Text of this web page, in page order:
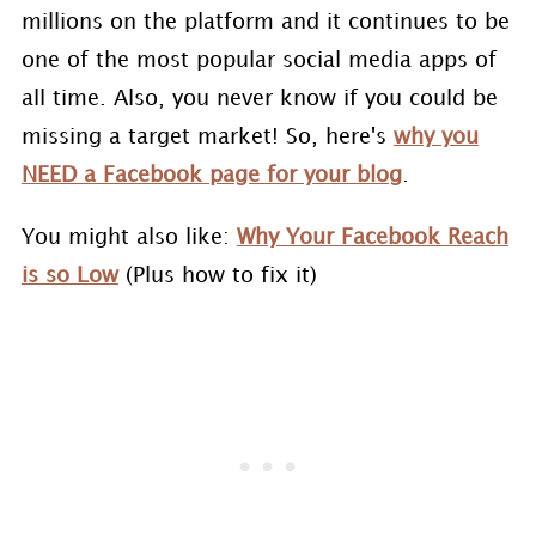
millions on the platform and it continues to be
one of the most popular social media apps of
all time. Also, you never know if you could be
missing a target market! So, here's why you
NEED a Facebook page for your blog.
You might also like: Why Your Facebook Reach
is so Low(Plus how to fix it)